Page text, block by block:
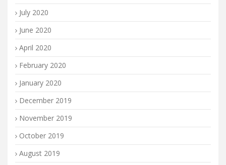
July 2020
June 2020
April 2020
February 2020
January 2020
December 2019
November 2019
October 2019
August 2019